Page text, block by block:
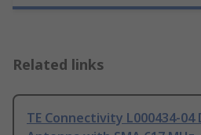
Related links
TE Connectivity L000434-04